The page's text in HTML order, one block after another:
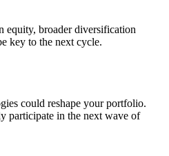
equity, broader diversification
key to the next cycle.
could reshape your portfolio.
participate in the next wave of